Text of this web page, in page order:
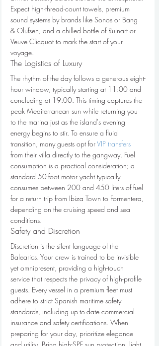
Expect high-thread-count towels, premium
sound systems by brands like Sonos or Bang
& Olufsen, and a chilled bottle of Ruinart or
Veuve Clicquot to mark the start of your
voyage.
The Logistics of Luxury
The rhythm of the day follows a generous eight-
hour window, typically starting at 11:00 and
concluding at 19:00. This timing captures the
peak Mediterranean sun while returning you
to the marina just as the island's evening
energy begins to stir. To ensure a fluid
transition, many guests opt for VIP transfers
from their villa directly to the gangway. Fuel
consumption is a practical consideration; a
standard 50-foot motor yacht typically
consumes between 200 and 450 liters of fuel
for a return trip from Ibiza Town to Formentera,
depending on the cruising speed and sea
conditions.
Safety and Discretion
Discretion is the silent language of the
Balearics. Your crew is trained to be invisible
yet omnipresent, providing a high-touch
service that respects the privacy of high-profile
guests. Every vessel in a premium fleet must
adhere to strict Spanish maritime safety
standards, including up-to-date commercial
insurance and safety certifications. When
preparing for your day, prioritize elegance